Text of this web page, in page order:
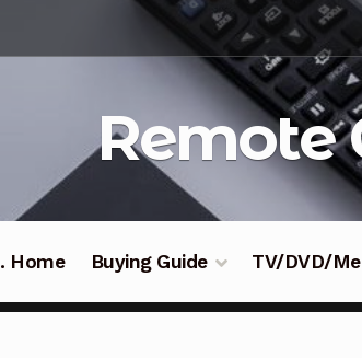
navigation
Remote
Home Buying Guide TV/DVD/